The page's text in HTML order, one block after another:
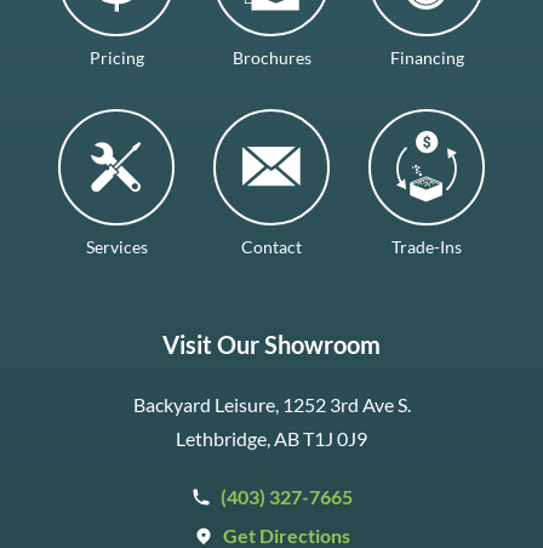
Pricing Brochures Financing
Services Contact Trade-Ins
Visit Our Showroom
Backyard Leisure, 1252 3rd Ave S.
Lethbridge, AB T1J 0J9
(403) 327-7665
Get Directions